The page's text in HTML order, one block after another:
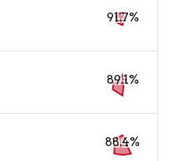
91.7%
89.1%
88.4%